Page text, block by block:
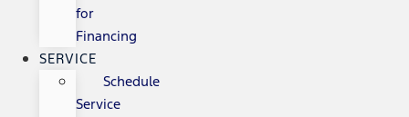
for
Financing
SERVICE
Schedule
Service